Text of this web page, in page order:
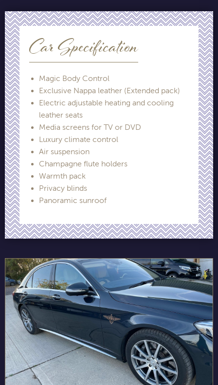
Car Specification
Magic Body Control
Exclusive Nappa leather (Extended pack)
Electric adjustable heating and cooling
leather seats
Media screens for TV or DVD
Luxury climate control
Air suspension
Champagne flute holders
Warmth pack
Privacy blinds
Panoramic sunroof